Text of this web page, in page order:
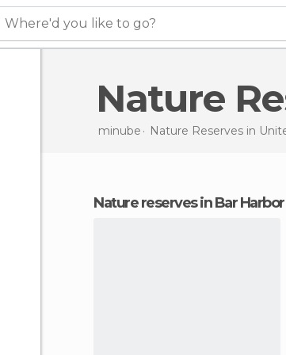
Where'd you like to go?
Nature
minube Nature Reserves in
nature reserves in Bar Harbor